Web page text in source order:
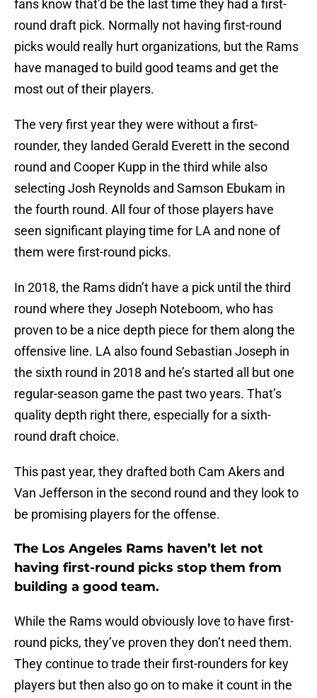
fans know that’d be the last time they had a first-
round draft pick. Normally not having first-round
picks would really hurt organizations, but the Rams
have managed to build good teams and get the
most out of their players.
The very first year they were without a first-
rounder, they landed Gerald Everett in the second
round and Cooper Kupp in the third while also
selecting Josh Reynolds and Samson Ebukam in
the fourth round. All four of those players have
seen significant playing time for LA and none of
them were first-round picks.
In 2018, the Rams didn’t have a pick until the third
round where they Joseph Noteboom, who has
proven to be a nice depth piece for them along the
offensive line. LA also found Sebastian Joseph in
the sixth round in 2018 and he’s started all but one
regular-season game the past two years. That’s
quality depth right there, especially for a sixth-
round draft choice.
This past year, they drafted both Cam Akers and
Van Jefferson in the second round and they look to
be promising players for the offense.
The Los Angeles Rams haven’t let not
having first-round picks stop them from
building a good team.
While the Rams would obviously love to have first-
round picks, they’ve proven they don’t need them.
They continue to trade their first-rounders for key
players but then also go on to make it count in the